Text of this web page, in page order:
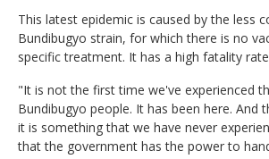
This latest epidemic is caused by the less
Bundibugyo strain, for which there is no
specific treatment. It has a high fatality
"It is not the first time we've experienced
Bundibugyo people. It has been here. And
it is something that we have never
that the government has the power to